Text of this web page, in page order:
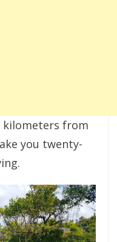
from
you twenty-